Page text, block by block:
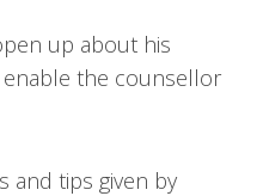
up about his
the counsellor
and tips given by